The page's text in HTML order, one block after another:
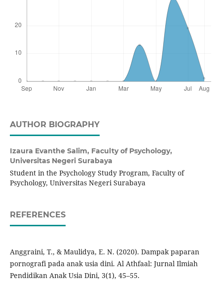
AUTHOR BIOGRAPHY
Izaura Evanthe Salim, Faculty of Psychology,
Universitas Negeri Surabaya
Student in the Psychology Study Program, Faculty of
Psychology, Universitas Negeri Surabaya
REFERENCES
Anggraini, T., & Maulidya, E. N. (2020). Dampak paparan
pornografi pada anak usia dini. Al Athfaal: Jurnal Ilmiah
Pendidikan Anak Usia Dini, 3(1), 45–55.